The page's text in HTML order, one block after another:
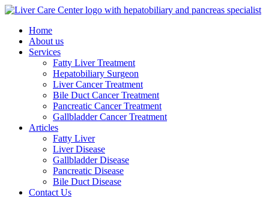
Skip
contentHome
About us
Services
Fatty Liver Treatment
Hepatobiliary Surgeon
Liver Cancer Treatment
Bile Duct Cancer Treatment
Pancreatic Cancer Treatment
Gallbladder Cancer Treatment
Articles
Fatty Liver
Liver Disease
Gallbladder Disease
Pancreatic Disease
Bile Duct Disease
Contact Us